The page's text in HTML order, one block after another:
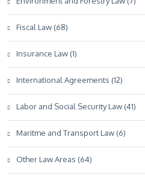
Fiscal Law (68)
Insurance Law (1)
International Agreements (12)
Labor and Social Security Law (41)
Maritme and Transport Law (6)
Other Law Areas (64)